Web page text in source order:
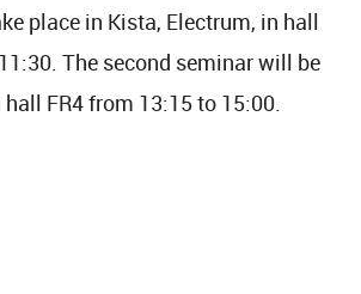
place in Kista, Electrum, in hall
The second seminar will be
FR4 from 13:15 to 15:00.